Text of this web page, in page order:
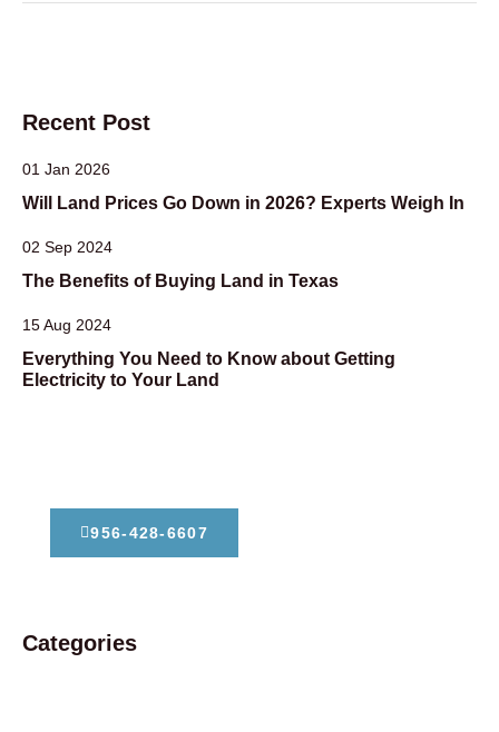
Recent Post
01 Jan 2026
Will Land Prices Go Down in 2026? Experts Weigh In
02 Sep 2024
The Benefits of Buying Land in Texas
15 Aug 2024
Everything You Need to Know about Getting
Electricity to Your Land
956-428-6607
Categories